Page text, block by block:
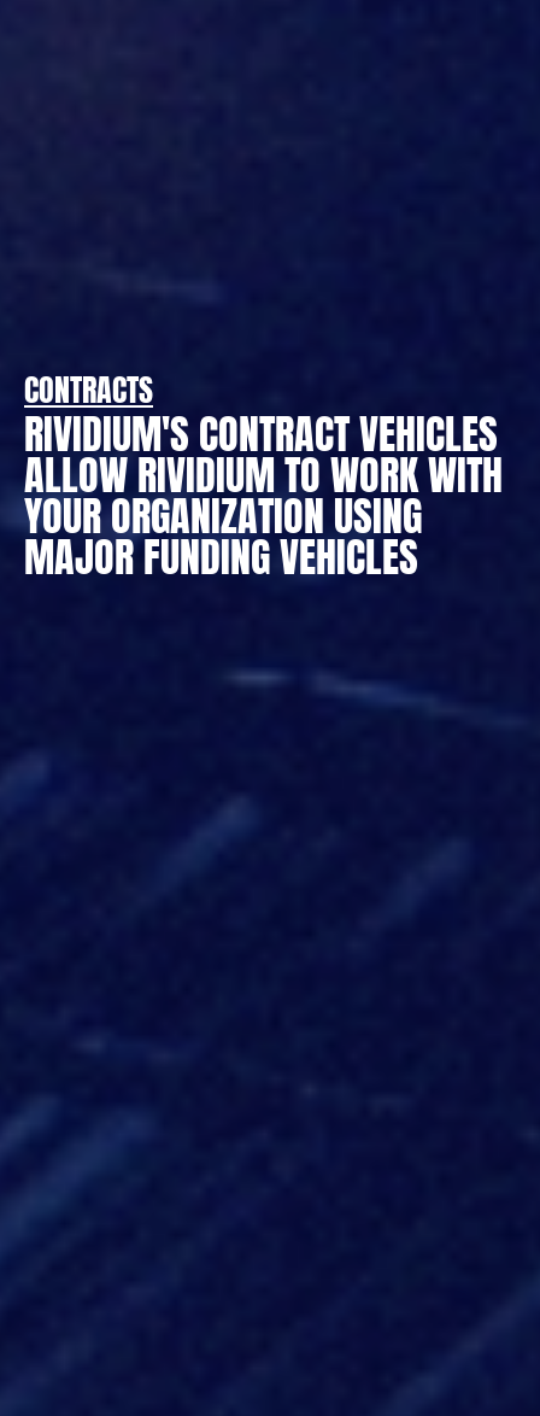
CONTRACTS
RIVIDIUM'S CONTRACT VEHICLES
ALLOW RIVIDIUM TO WORK WITH
YOUR ORGANIZATION USING
MAJOR FUNDING VEHICLES